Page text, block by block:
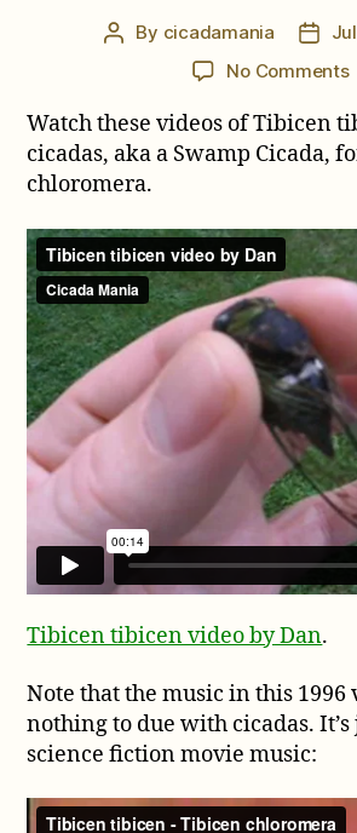
Post
By cicadamania
Post
date
No Commentson
Watch these videos of Tibicen
cicadas, aka a Swamp Cicada,
chloromera.
Tibicen tibicen video by Dan.
Note that the music in this 1996
nothing to due with cicadas.
science fiction movie music: